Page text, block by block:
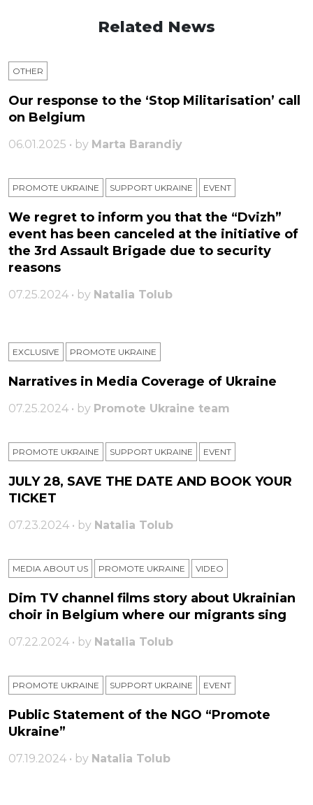
Related News
OTHER
Our response to the ‘Stop Militarisation’ call
on Belgium
06.01.2025 • by Marta Barandiy
PROMOTE UKRAINE SUPPORT UKRAINE ЕVENT
We regret to inform you that the “Dvizh”
event has been canceled at the initiative of
the 3rd Assault Brigade due to security
reasons
07.25.2024 • by Natalia Tolub
EXCLUSIVE PROMOTE UKRAINE
Narratives in Media Coverage of Ukraine
07.25.2024 • by Promote Ukraine team
PROMOTE UKRAINE SUPPORT UKRAINE ЕVENT
JULY 28, SAVE THE DATE AND BOOK YOUR
TICKET
07.23.2024 • by Natalia Tolub
MEDIA ABOUT US PROMOTE UKRAINE VIDEO
Dim TV channel films story about Ukrainian
choir in Belgium where our migrants sing
07.22.2024 • by Natalia Tolub
PROMOTE UKRAINE SUPPORT UKRAINE ЕVENT
Public Statement of the NGO “Promote
Ukraine”
07.19.2024 • by Natalia Tolub